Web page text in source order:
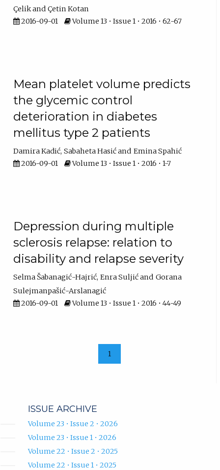
Çelik
Çetin Kotan
2016-09-01
Volume 13 • Issue 1 • 2016 • 62-67
Mean platelet volume predicts
the glycemic control
deterioration in diabetes
mellitus type 2 patients
Damira Kadić Sabaheta Hasić
Emina Spahić
2016-09-01
Volume 13 • Issue 1 • 2016 • 1-7
Depression during multiple
sclerosis relapse: relation to
disability and relapse severity
Selma Šabanagić-Hajrić Enra Suljić
Gorana
Sulejmanpašić-Arslanagić
2016-09-01
Volume 13 • Issue 1 • 2016 • 44-49
1
ISSUE ARCHIVE
Volume 23 • Issue 2 • 2026
Volume 23 • Issue 1 • 2026
Volume 22 • Issue 2 • 2025
Volume 22 • Issue 1 • 2025